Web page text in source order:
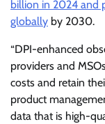
billion in 2024 and
globally by 2030.
“DPI-enhanced
providers and
costs and retain
product
data that is high-